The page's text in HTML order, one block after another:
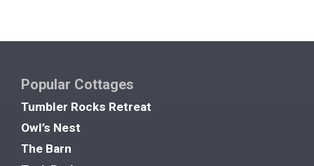
Popular Cottages
Tumbler Rocks Retreat
Owl’s Nest
The Barn